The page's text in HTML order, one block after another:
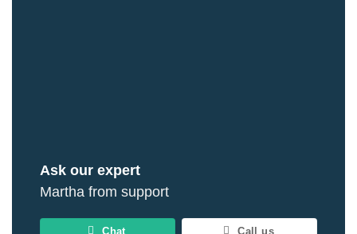
Ask our expert
Martha from support
Chat Call us